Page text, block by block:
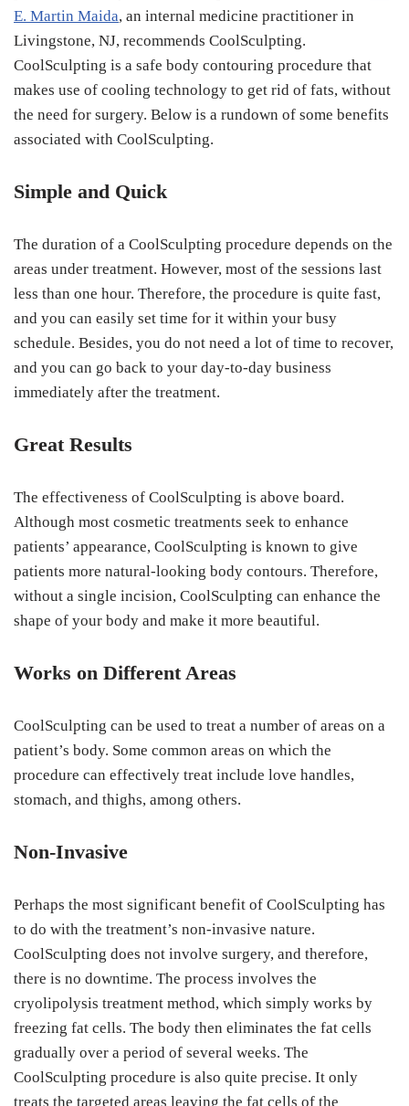
E. Martin Maida, an internal medicine practitioner in
Livingstone, NJ, recommends CoolSculpting.
CoolSculpting is a safe body contouring procedure that
makes use of cooling technology to get rid of fats, without
the need for surgery. Below is a rundown of some benefits
associated with CoolSculpting.
Simple and Quick
The duration of a CoolSculpting procedure depends on the
areas under treatment. However, most of the sessions last
less than one hour. Therefore, the procedure is quite fast,
and you can easily set time for it within your busy
schedule. Besides, you do not need a lot of time to recover,
and you can go back to your day-to-day business
immediately after the treatment.
Great Results
The effectiveness of CoolSculpting is above board.
Although most cosmetic treatments seek to enhance
patients’ appearance, CoolSculpting is known to give
patients more natural-looking body contours. Therefore,
without a single incision, CoolSculpting can enhance the
shape of your body and make it more beautiful.
Works on Different Areas
CoolSculpting can be used to treat a number of areas on a
patient’s body. Some common areas on which the
procedure can effectively treat include love handles,
stomach, and thighs, among others.
Non-Invasive
Perhaps the most significant benefit of CoolSculpting has
to do with the treatment’s non-invasive nature.
CoolSculpting does not involve surgery, and therefore,
there is no downtime. The process involves the
cryolipolysis treatment method, which simply works by
freezing fat cells. The body then eliminates the fat cells
gradually over a period of several weeks. The
CoolSculpting procedure is also quite precise. It only
treats the targeted areas leaving the fat cells of the